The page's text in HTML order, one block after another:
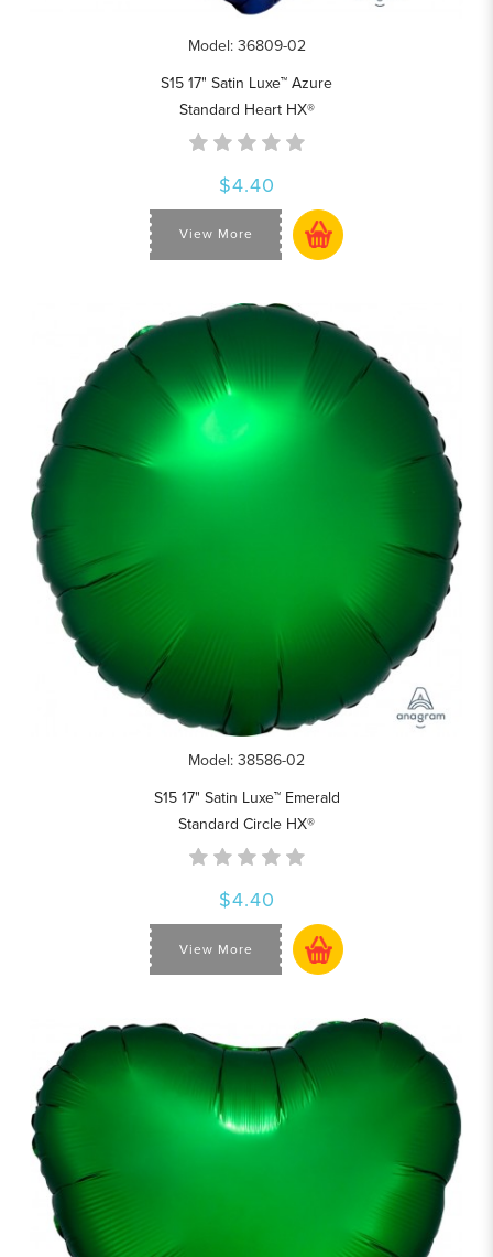
Model: 36809-02
S15 17" Satin Luxe™ Azure
Standard Heart HX®
$4.40
View More
Model: 38586-02
S15 17" Satin Luxe™ Emerald
Standard Circle HX®
$4.40
View More